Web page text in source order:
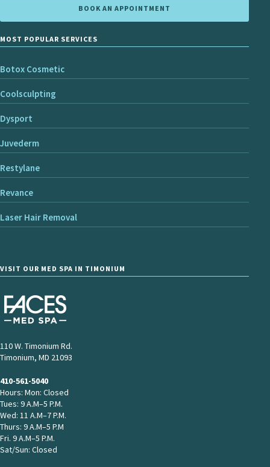
BOOK AN APPOINTMENT
MOST POPULAR SERVICES
Botox Cosmetic
Coolsculpting
Dysport
Juvederm
Restylane
Revance
Laser Hair Removal
VISIT OUR MED SPA IN TIMONIUM
110 W. Timonium Rd.
Timonium, MD 21093
410-561-5040
Hours: Mon: Closed
Tues: 9 A.M–5 P.M.
Wed: 11 A.M–7 P.M.
Thurs: 9 A.M–5 P.M
Fri. 9 A.M–5 P.M.
Sat/Sun: Closed